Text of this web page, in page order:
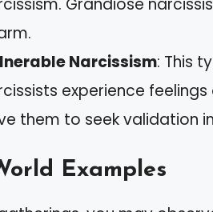
Narcissism: This
experience
them to seek validation
Examples